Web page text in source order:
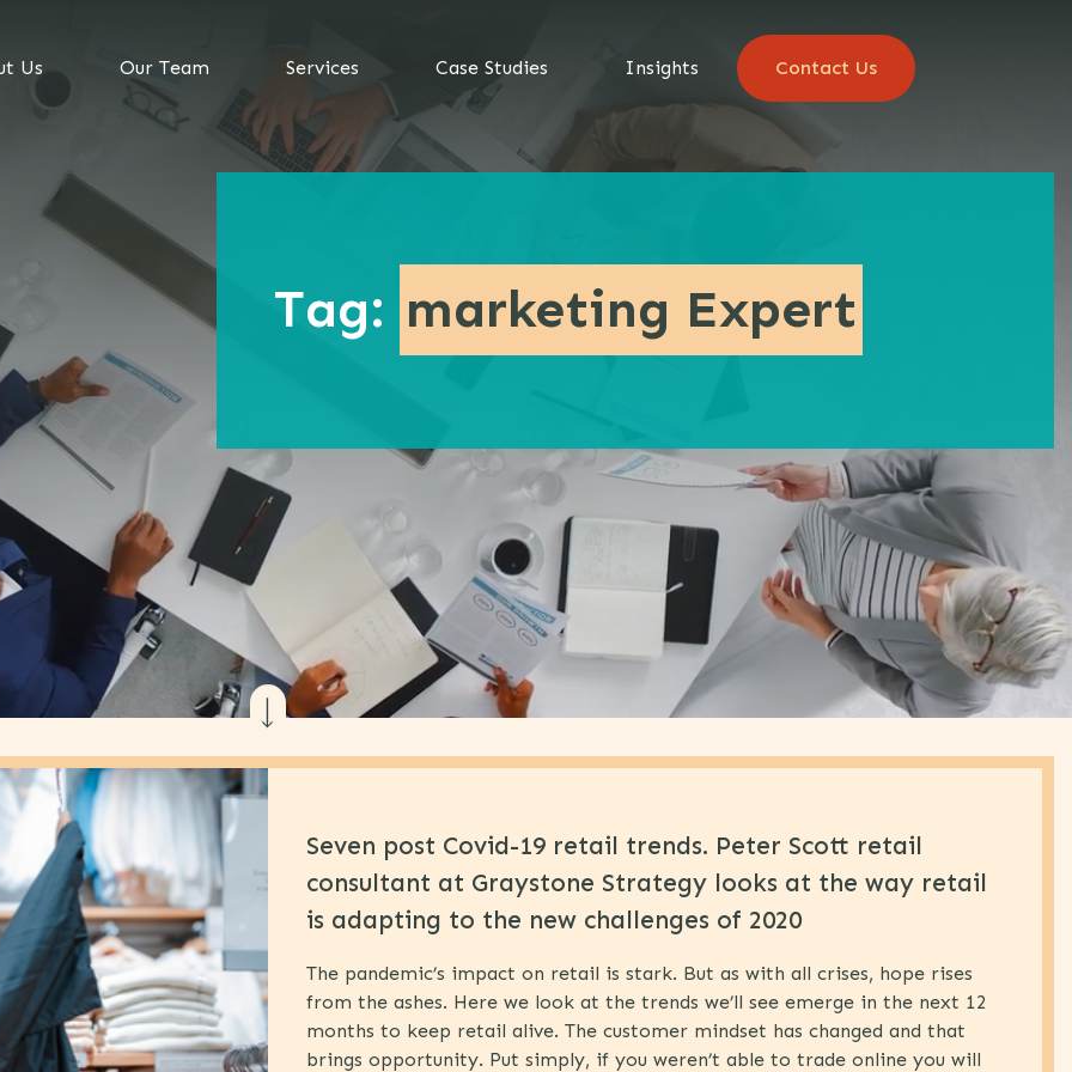
Us Our Team Services Case Studies Insights Contact Us
Tag: marketing Expert
Seven post Covid-19 retail trends. Peter Scott retail
consultant at Graystone Strategy looks at the way retail
is adapting to the new challenges of 2020
The pandemic’s impact on retail is stark. But as with all crises, hope rises
from the ashes. Here we look at the trends we’ll see emerge in the next 12
months to keep retail alive. The customer mindset has changed and that
brings opportunity. Put simply, if you weren’t able to trade online you will